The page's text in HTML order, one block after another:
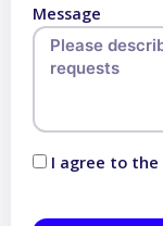
Message
I agree to the